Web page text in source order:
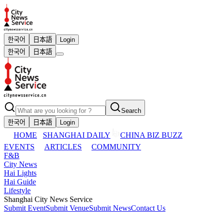
한국어 日本語
Login
한국어
日本語
Search
한국어
日本語 Login
HOME SHANGHAI DAILY
CHINA BIZ BUZZ
EVENTS
ARTICLES
COMMUNITY
F&B
City News
Hai Lights
Hai Guide
Lifestyle
Shanghai City News Service
Submit EventSubmit VenueSubmit NewsContact Us